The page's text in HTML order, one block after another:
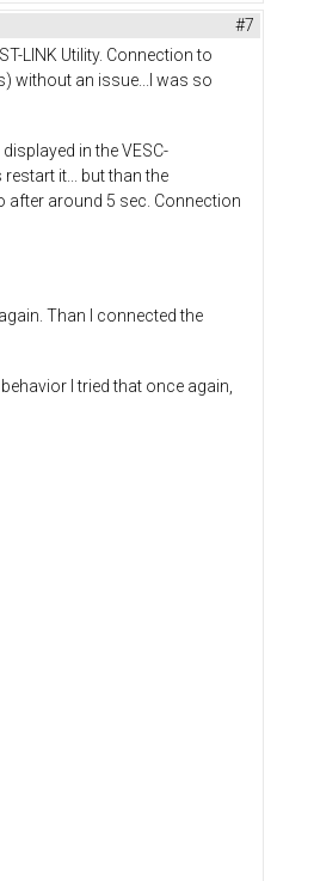
#7
LINK Utility. Connection to
without an issue...I was so
in the VESC-
it... but than the
after around 5 sec. Connection
Than I connected the
I tried that once again,